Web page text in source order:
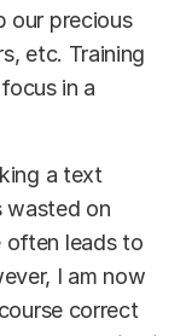
our precious
etc. Training
in a
a text
wasted on
often leads to
I am now
correct